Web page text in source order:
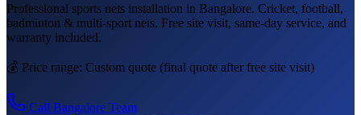
Professional sports nets installation in Bangalore. Cricket, football,
badminton & multi-sport nets. Free site visit, same-day service, and
warranty included.
💰 Price range: Custom quote (final quote after free site visit)
Call Bangalore Team